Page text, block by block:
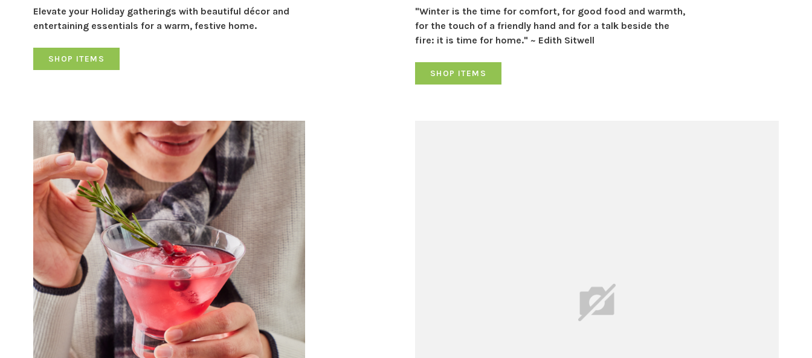
Elevate your Holiday gatherings with beautiful décor and
entertaining essentials for a warm, festive home.
SHOP ITEMS
"Winter is the time for comfort, for good food and warmth,
for the touch of a friendly hand and for a talk beside the
fire: it is time for home." ~ Edith Sitwell
SHOP ITEMS